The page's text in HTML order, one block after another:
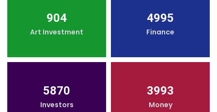
904
Art Investment
4995
Finance
5870
Investors
3993
Money